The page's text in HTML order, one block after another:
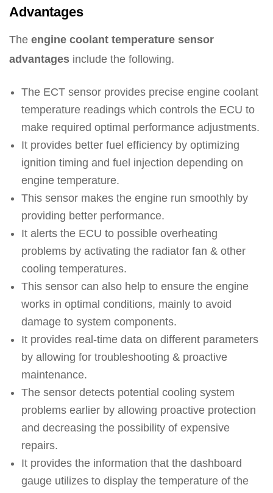
Advantages
The engine coolant temperature sensor
advantages include the following.
The ECT sensor provides precise engine coolant
temperature readings which controls the ECU to
make required optimal performance adjustments.
It provides better fuel efficiency by optimizing
ignition timing and fuel injection depending on
engine temperature.
This sensor makes the engine run smoothly by
providing better performance.
It alerts the ECU to possible overheating
problems by activating the radiator fan & other
cooling temperatures.
This sensor can also help to ensure the engine
works in optimal conditions, mainly to avoid
damage to system components.
It provides real-time data on different parameters
by allowing for troubleshooting & proactive
maintenance.
The sensor detects potential cooling system
problems earlier by allowing proactive protection
and decreasing the possibility of expensive
repairs.
It provides the information that the dashboard
gauge utilizes to display the temperature of the